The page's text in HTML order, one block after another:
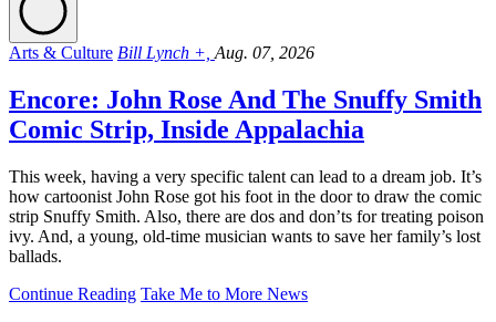
Arts & Culture Bill Lynch +, Aug. 07, 2026
Encore: John Rose And The Snuffy Smith
Comic Strip, Inside Appalachia
This week, having a very specific talent can lead to a dream job. It’s
how cartoonist John Rose got his foot in the door to draw the comic
strip Snuffy Smith. Also, there are dos and don’ts for treating poison
ivy. And, a young, old-time musician wants to save her family’s lost
ballads.
Continue Reading Take Me to More News